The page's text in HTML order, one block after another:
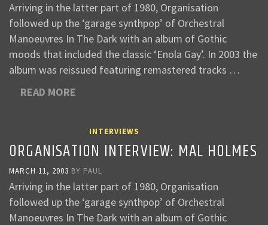
Arriving in the latter part of 1980, Organisation
followed up the ‘garage synthpop’ of Orchestral
Manoeuvres In The Dark with an album of Gothic
moods that included the classic ‘Enola Gay’. In 2003 the
album was reissued featuring remastered tracks …
READ MORE
INTERVIEWS
ORGANISATION INTERVIEW: MAL HOLMES
MARCH 11, 2003 BY PAUL
Arriving in the latter part of 1980, Organisation
followed up the ‘garage synthpop’ of Orchestral
Manoeuvres In The Dark with an album of Gothic